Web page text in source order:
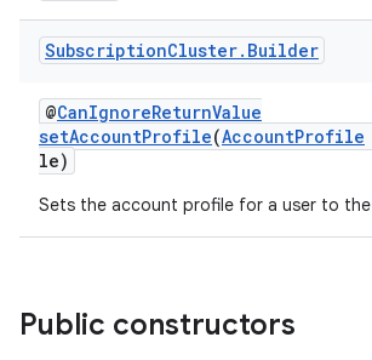
SubscriptionCluster. Builder
@CanIgnoreReturnValue
setAccountProfile(AccountProfile
le)
Sets the account profile for a user to the
Public constructors